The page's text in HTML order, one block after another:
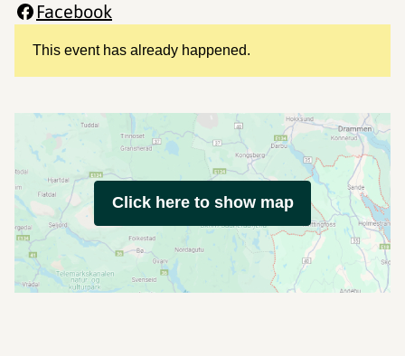
This event has already happened.
Facebook
Click here to show map